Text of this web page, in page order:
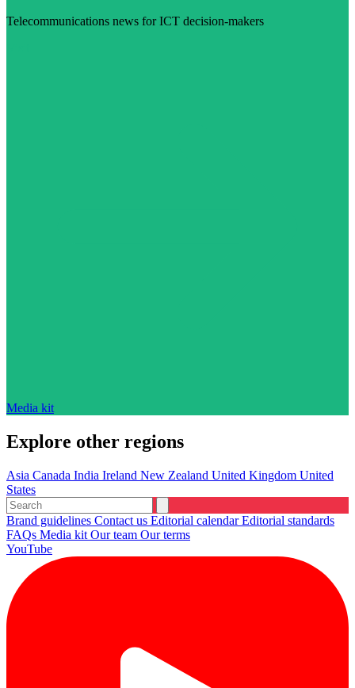
Telecommunications news for ICT decision-makers
Media kit
Explore other regions
Asia Canada India Ireland New Zealand United Kingdom United
States
Brand guidelines Contact us Editorial calendarEditorial standards
FAQs Media kit Our team Our terms
YouTube